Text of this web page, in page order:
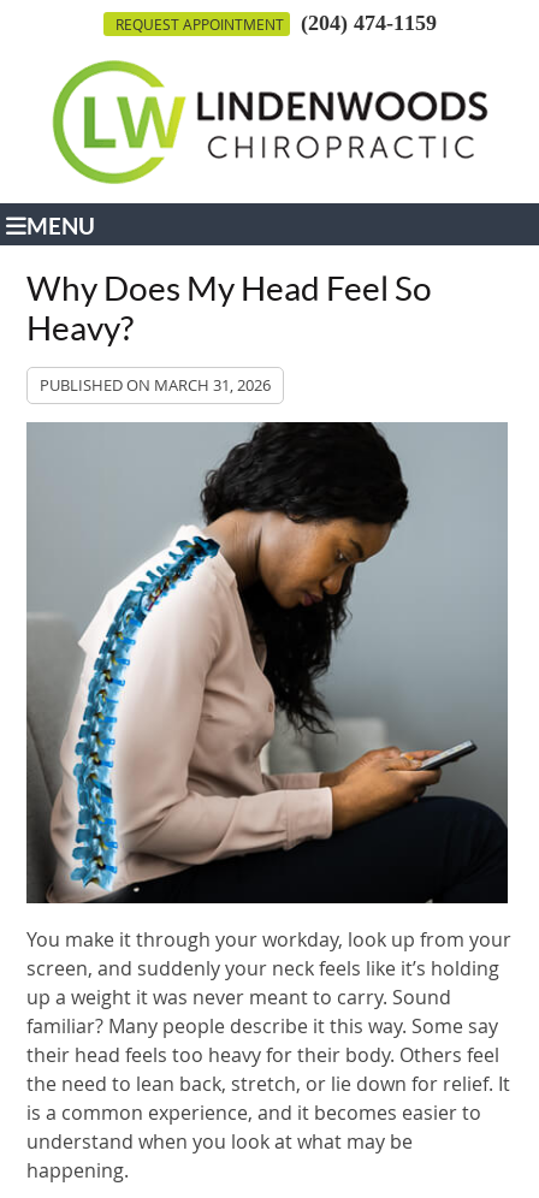
REQUEST APPOINTMENT (204) 474-1159
MENU
Why Does My Head Feel So
Heavy?
PUBLISHED ON MARCH 31, 2026
You make it through your workday, look up from your
screen, and suddenly your neck feels like it’s holding
up a weight it was never meant to carry. Sound
familiar? Many people describe it this way. Some say
their head feels too heavy for their body. Others feel
the need to lean back, stretch, or lie down for relief. It
is a common experience, and it becomes easier to
understand when you look at what may be
happening.